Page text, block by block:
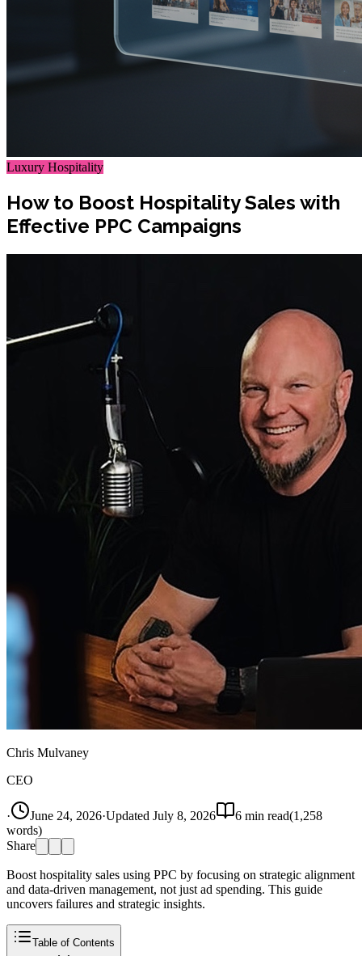
Luxury Hospitality
How to Boost Hospitality Sales with
Effective PPC Campaigns
Chris Mulvaney
CEO
· June 24, 2026·Updated July 8, 2026 6 min read(1,258
words)
Share
Boost hospitality sales using PPC by focusing on strategic alignment
and data-driven management, not just ad spending. This guide
uncovers failures and strategic insights.
Table of Contents